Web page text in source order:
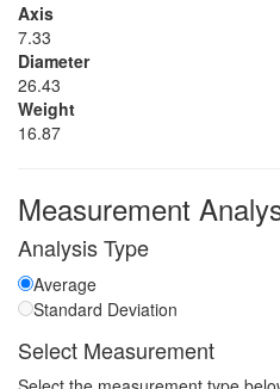
Axis
7.33
Diameter
26.43
Weight
16.87
Measurement
Analysis Type
Average
Standard Deviation
Select Measurement